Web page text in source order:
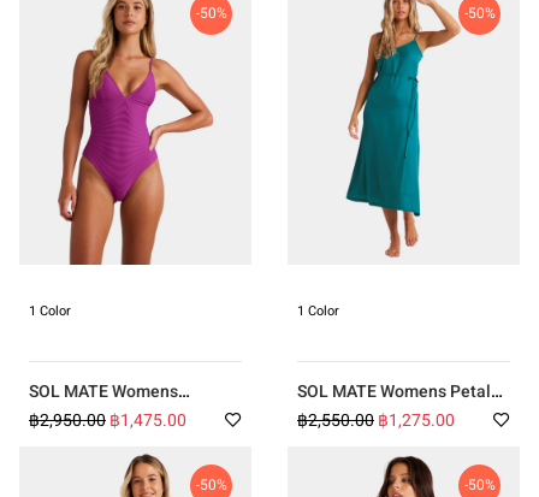
-50%
1 Color
SOL MATE Womens
Tanlines Sage One Piece
฿2,950.00฿1,475.00
-50%
1 Color
SOL MATE Womens Petal
Dress
฿2,550.00฿1,275.00
-50% -50%